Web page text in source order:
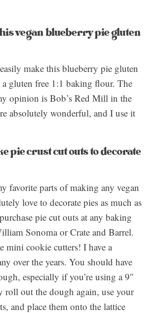
vegan blueberry pie gluten
make this blueberry pie gluten
gluten free 1:1 baking flour. The
opinion is Bob’s Red Mill in the
absolutely wonderful, and I use it
pie crust cut outs to decorate
favorite parts of making any vegan
love to decorate pies as much as
pie cut outs at any baking
Sonoma or Crate and Barrel.
mini cookie cutters! I have a
over the years. You should have
especially if you’re using a 9″
roll out the dough again, use your
and place them onto the lattice